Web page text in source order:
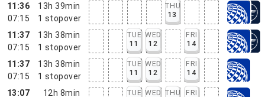
11:36
07:15
13h 39min
1 stopover
THU
13
11:37
07:15
13h 38min
1 stopover
TUE
11
WED
12
FRI
14
11:37
07:15
13h 38min
1 stopover
TUE
11
WED
12
FRI
14
13:07
12h 8min
TUE WED THU
FRI